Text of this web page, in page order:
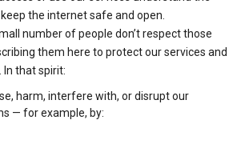
the internet safe and open.
number of people don’t respect those
them here to protect our services and
that spirit:
harm, interfere with, or disrupt our
— for example, by: